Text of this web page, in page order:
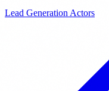
Lead Generation Actors